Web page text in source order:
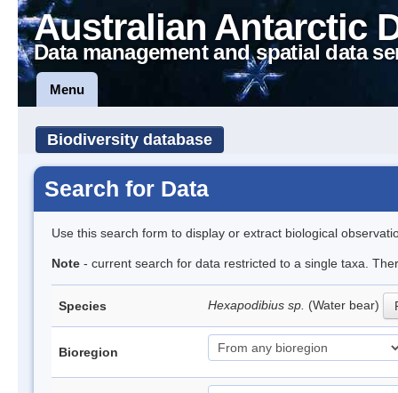
Australian Antarctic
Data management and spatial data
Menu
Biodiversity database
Search for Data
Use this search form to display or extract biological
Note - current search for data restricted to a single taxa.
Species Hexapodibius sp. (Water bear)
Bioregion